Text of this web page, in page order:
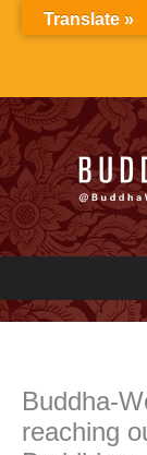
Buddha-
reaching
Translate »